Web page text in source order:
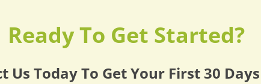
Ready To Get Started?
Us Today To Get Your First 30 Days